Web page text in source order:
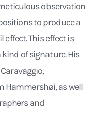
observation
to produce a
This effect is
of signature. His
Hammershøi, as well
and